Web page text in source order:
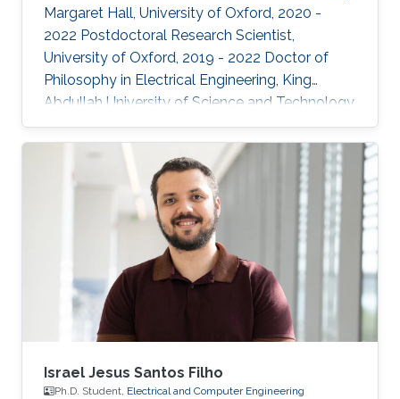
Margaret Hall, University of Oxford, 2020 -
2022 Postdoctoral Research Scientist,
University of Oxford, 2019 - 2022 Doctor of
Philosophy in Electrical Engineering, King
Abdullah University of Science and Technology,
Thuwal, 2018 Master of Science in Electrical
Engineering, King Abdullah University of
Science and Technology, Thuwal, 2014
Research Interests: ​Prof Khan research
interests include continual learning and
robustness in deep neural networks, where
models are trained from continual streams of
data and the target is to learn from new
Israel Jesus Santos Filho
Ph.D. Student, Electrical and Computer Engineering